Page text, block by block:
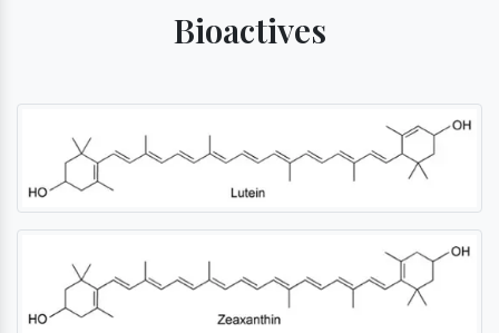
Bioactives